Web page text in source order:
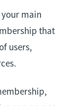
main
that
users,